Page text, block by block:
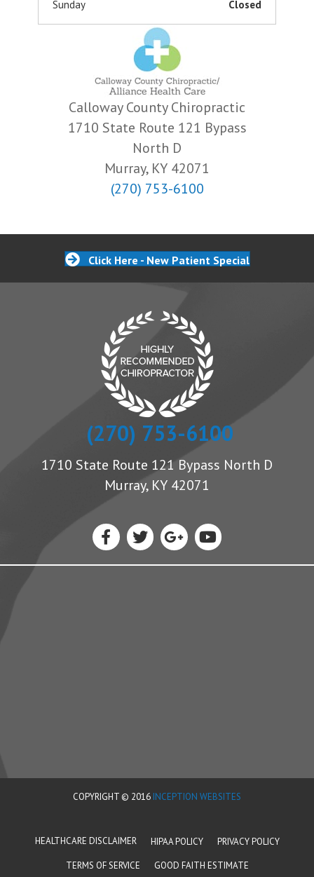
Sunday Closed
Calloway County Chiropractic
1710 State Route 121 Bypass
North D
Murray, KY 42071
(270) 753-6100
Click Here - New Patient Special
(270) 753-6100
1710 State Route 121 Bypass North D
Murray, KY 42071
COPYRIGHT © 2016 INCEPTION WEBSITES
HEALTHCARE DISCLAIMER HIPAA POLICY
PRIVACY POLICY
TERMS OF SERVICE
GOOD FAITH ESTIMATE